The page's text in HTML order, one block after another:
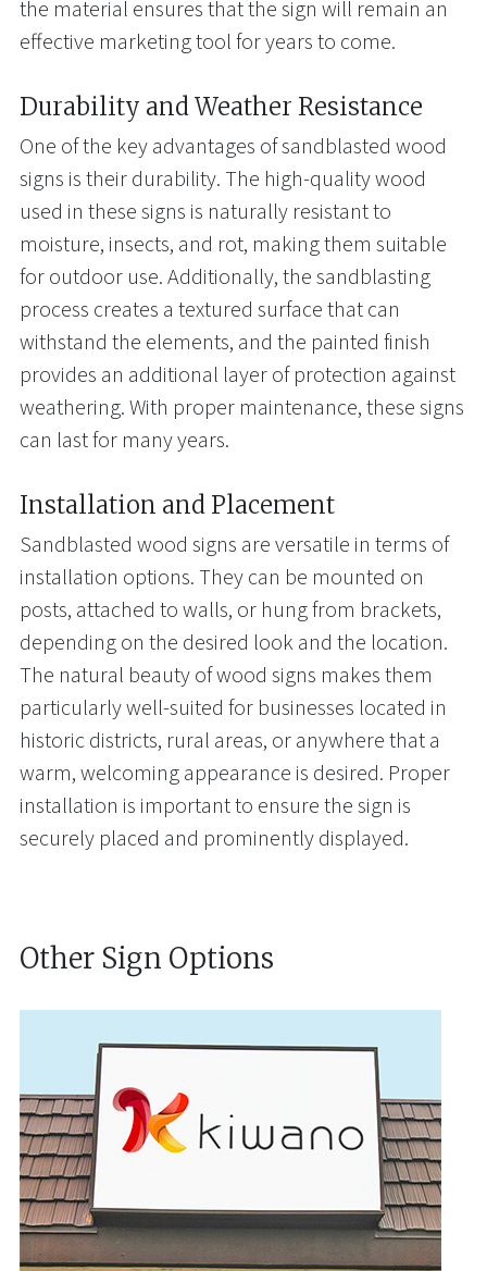
the material ensures that the sign will remain an
effective marketing tool for years to come.
Durability and Weather Resistance
One of the key advantages of sandblasted wood
signs is their durability. The high-quality wood
used in these signs is naturally resistant to
moisture, insects, and rot, making them suitable
for outdoor use. Additionally, the sandblasting
process creates a textured surface that can
withstand the elements, and the painted finish
provides an additional layer of protection against
weathering. With proper maintenance, these signs
can last for many years.
Installation and Placement
Sandblasted wood signs are versatile in terms of
installation options. They can be mounted on
posts, attached to walls, or hung from brackets,
depending on the desired look and the location.
The natural beauty of wood signs makes them
particularly well-suited for businesses located in
historic districts, rural areas, or anywhere that a
warm, welcoming appearance is desired. Proper
installation is important to ensure the sign is
securely placed and prominently displayed.
Other Sign Options